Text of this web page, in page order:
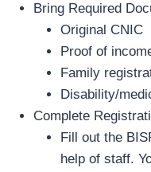
Bring Required
Original CNIC
Proof of
Family
Disability/
Complete
Fill out the
help of staff.